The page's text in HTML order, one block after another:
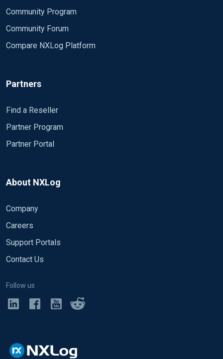
Community Program
Community Forum
Compare NXLog Platform
Partners
Find a Reseller
Partner Program
Partner Portal
About NXLog
Company
Careers
Support Portals
Contact Us
Follow us